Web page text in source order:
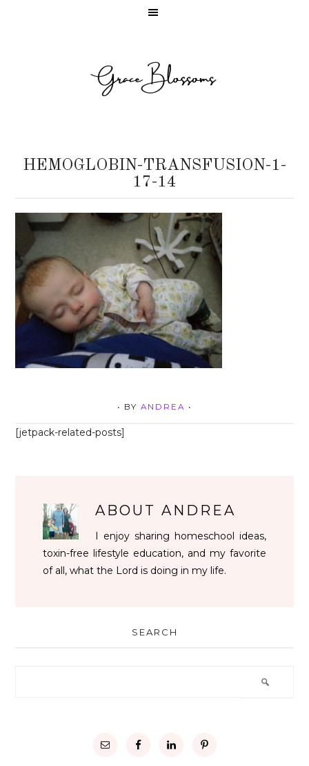
HEMOGLOBIN-TRANSFUSION-1-
17-14
• BY ANDREA •
[jetpack-related-posts]
ABOUTANDREA
I enjoy sharing homeschool ideas,
toxin-free lifestyle education, and my favorite
of all, what the Lord is doing in my life.
SEARCH